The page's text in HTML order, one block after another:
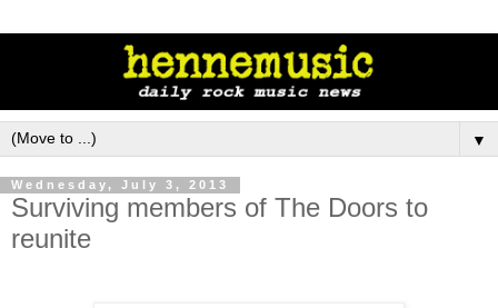
▼
Wednesday, July 3, 2013
Surviving members of The Doors to
reunite